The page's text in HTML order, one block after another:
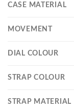
CASE MATERIAL
MOVEMENT
DIAL COLOUR
STRAP COLOUR
STRAP MATERIAL